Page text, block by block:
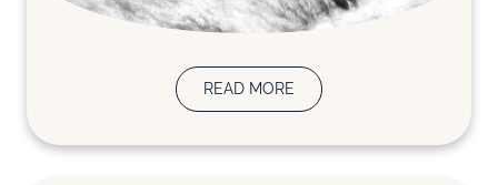
READ MORE